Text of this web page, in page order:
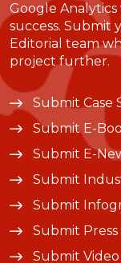
Google
success.
Editorial team
project further.
Submit Case
Submit E-
Submit E-
Submit
Submit
Submit Press
Submit Video